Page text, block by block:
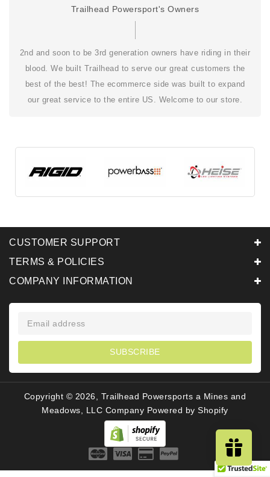
Trailhead Powersport's Owners
2nd and soon to be 3rd generation owners have riding in their
blood. We built Trailhead to serve our great customers the
best of the best! The ecommerce side was built to expand
our great service to the entire US. Welcome to our store.
CUSTOMER SUPPORT
TERMS & POLICIES
COMPANY INFORMATION
SUBSCRIBE
Copyright © 2026, Trailhead Powersports a Mines and
Meadows, LLC Company Powered by Shopify